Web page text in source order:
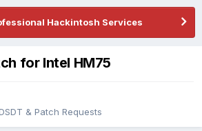
Hackintosh Services
for Intel HM75
& Patch Requests